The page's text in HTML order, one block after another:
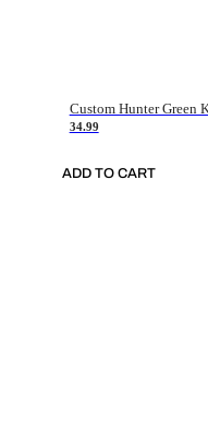
34.99
ADD TO CART